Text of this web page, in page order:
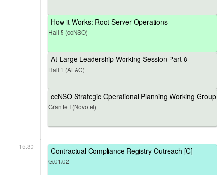
How it Works: Root Server Operations
Hall 5 (ccNSO)
At-Large Leadership Working Session Part 8
Hall 1 (ALAC)
ccNSO Strategic Operational Planning Working Group
Granite I (Novotel)
15:30 Contractual Compliance Registry Outreach [C]
G.01/02